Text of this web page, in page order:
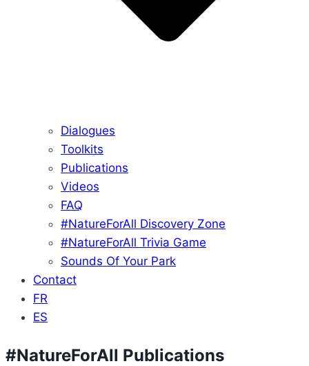
Dialogues
Toolkits
Publications
Videos
FAQ
#NatureForAll Discovery Zone
#NatureForAll Trivia Game
Sounds Of Your Park
Contact
FR
ES
#NatureForAll Publications